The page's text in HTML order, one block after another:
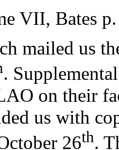
VII, Bates
mailed us
.
on their
us with
26th.